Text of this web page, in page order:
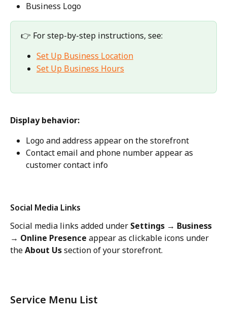
Business Logo
👉 For step-by-step instructions, see:
Set Up Business Location
Set Up Business Hours
Display behavior:
Logo and address appear on the storefront
Contact email and phone number appear as
customer contact info
Social Media Links
Social media links added under Settings → Business
→ Online Presence appear as clickable icons under
the About Us section of your storefront.
Service Menu List